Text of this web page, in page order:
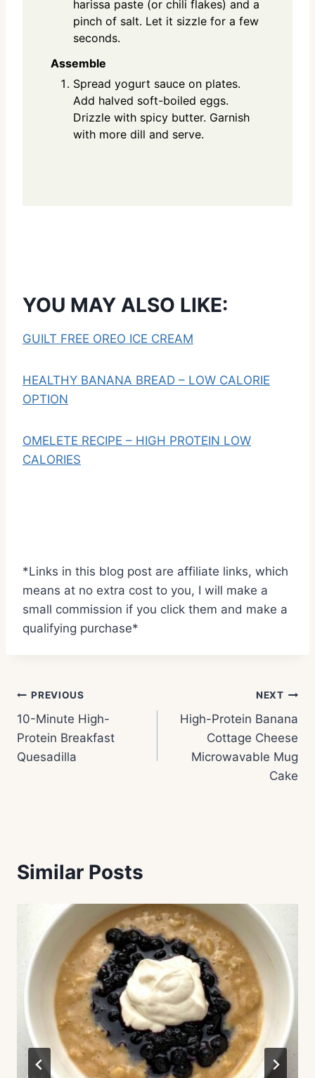
harissa paste (or chili flakes) and a
pinch of salt. Let it sizzle for a few
seconds.
Assemble
Spread yogurt sauce on plates.
Add halved soft-boiled eggs.
Drizzle with spicy butter. Garnish
with more dill and serve.
YOU MAY ALSO LIKE:
GUILT FREE OREO ICE CREAM
HEALTHY BANANA BREAD – LOW CALORIE
OPTION
OMELETE RECIPE – HIGH PROTEIN LOW
CALORIES
*Links in this blog post are affiliate links, which
means at no extra cost to you, I will make a
small commission if you click them and make a
qualifying purchase*
Post
navigation
PREVIOUS
10-Minute High-
Protein Breakfast
Quesadilla
NEXT
High-Protein Banana
Cottage Cheese
Microwavable Mug
Cake
Similar Posts